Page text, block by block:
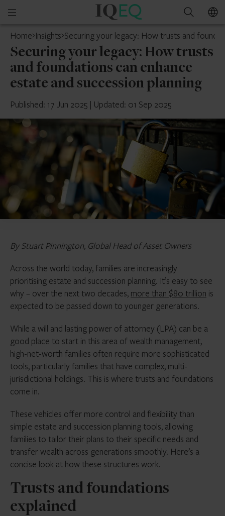
Open
menu
IQ-
Search
Home Insights Securing your legacy: How trusts and
Securing your legacy: How trusts
and foundations can enhance
estate and succession planning
Published: 17 Jun 2025 | Updated: 01 Sep 2025
By Stuart Pinnington, Global Head of Asset Owners
Across the world today, families are increasingly
prioritising estate and succession planning. It’s easy to see
why – over the next two decades, more than $80 trillion is
expected to be passed down to younger generations.
While a will and lasting power of attorney (LPA) can be a
good place to start in this area of wealth management,
high-net-worth families often require more sophisticated
tools, particularly families that have complex, multi-
jurisdictional holdings. This is where trusts and foundations
come in.
These vehicles offer more control and flexibility than
simple estate and succession planning tools, allowing
families to tailor their plans to their specific needs and
transfer wealth across generations smoothly. Here’s a
concise look at how these structures work.
Trusts and foundations
explained